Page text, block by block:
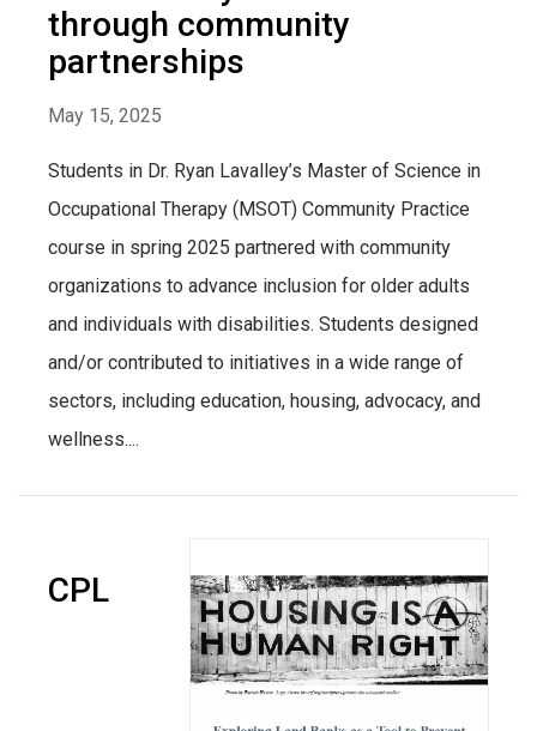
through community
partnerships
May 15, 2025
Students in Dr. Ryan Lavalley’s Master of Science in
Occupational Therapy (MSOT) Community Practice
course in spring 2025 partnered with community
organizations to advance inclusion for older adults
and individuals with disabilities. Students designed
and/or contributed to initiatives in a wide range of
sectors, including education, housing, advocacy, and
wellness....
CPL